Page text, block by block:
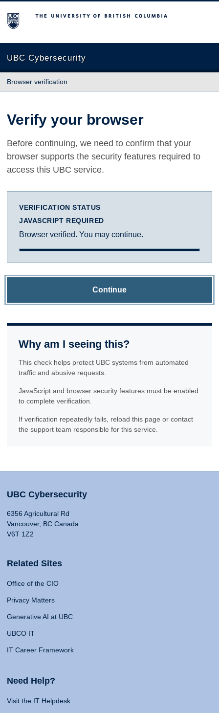
The University of British Columbia
UBC Cybersecurity
Browser verification
Verify your browser
Before continuing, we need to confirm that your
browser supports the security features required to
access this UBC service.
VERIFICATION STATUS
JAVASCRIPT REQUIRED
Browser verified. You may continue.
Continue
Why am I seeing this?
This check helps protect UBC systems from automated
traffic and abusive requests.
JavaScript and browser security features must be enabled
to complete verification.
If verification repeatedly fails, reload this page or contact
the support team responsible for this service.
UBC Cybersecurity
6356 Agricultural Rd
Vancouver, BC Canada
V6T 1Z2
Related Sites
Office of the CIO
Privacy Matters
Generative AI at UBC
UBCO IT
IT Career Framework
Need Help?
Visit the IT Helpdesk